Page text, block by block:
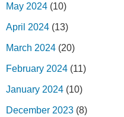
May 2024 (10)
April 2024 (13)
March 2024 (20)
February 2024 (11)
January 2024 (10)
December 2023 (8)